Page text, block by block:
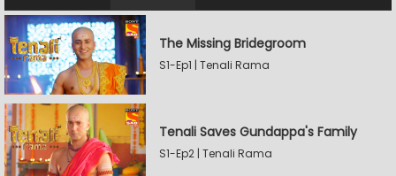
The Missing Bridegroom
S1-Ep1 | Tenali Rama
Tenali Saves Gundappa's Family
S1-Ep2 | Tenali Rama